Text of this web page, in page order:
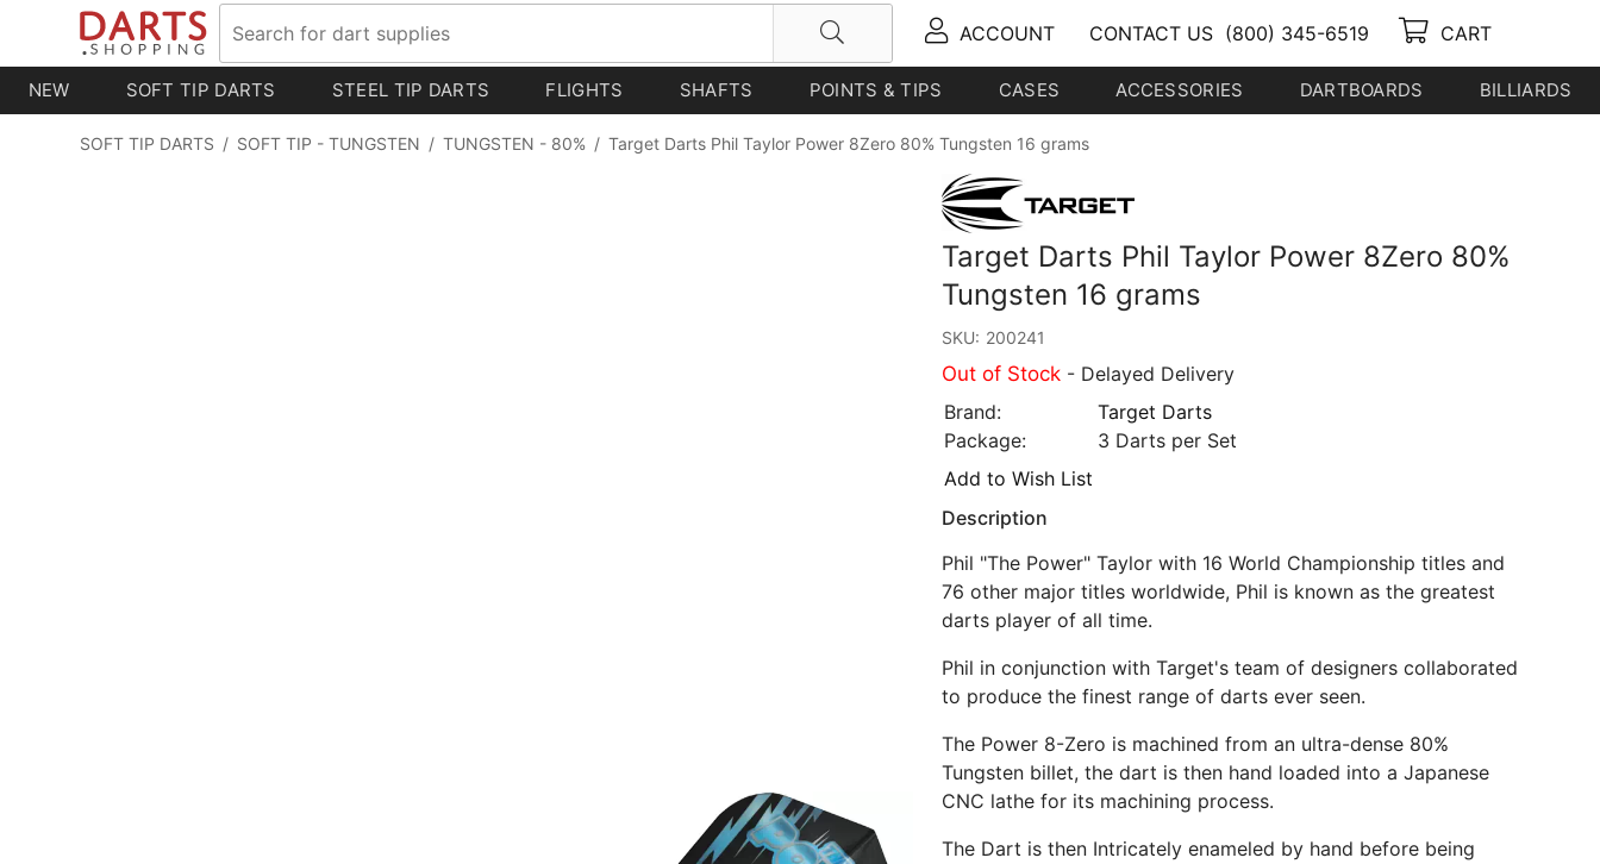
ACCOUNT CONTACT US (800) 345-6519 CART
NEW SOFT TIP DARTS STEEL TIP DARTS FLIGHTS SHAFTS POINTS & TIPS CASES ACCESSORIES DARTBOARDS BILLIARDS
SOFT TIP DARTS / SOFT TIP - TUNGSTEN / TUNGSTEN - 80% / Target Darts Phil Taylor Power 8Zero 80% Tungsten 16 grams
Target Darts Phil Taylor Power 8Zero 80%
Tungsten 16 grams
SKU: 200241
Out of Stock - Delayed Delivery
Brand:
Target Darts
Package:
3 Darts per Set
Add to Wish List
Description
Phil "The Power" Taylor with 16 World Championship titles and
76 other major titles worldwide, Phil is known as the greatest
darts player of all time.
Phil in conjunction with Target's team of designers collaborated
to produce the finest range of darts ever seen.
The Power 8-Zero is machined from an ultra-dense 80%
Tungsten billet, the dart is then hand loaded into a Japanese
CNC lathe for its machining process.
The Dart is then Intricately enameled by hand before being